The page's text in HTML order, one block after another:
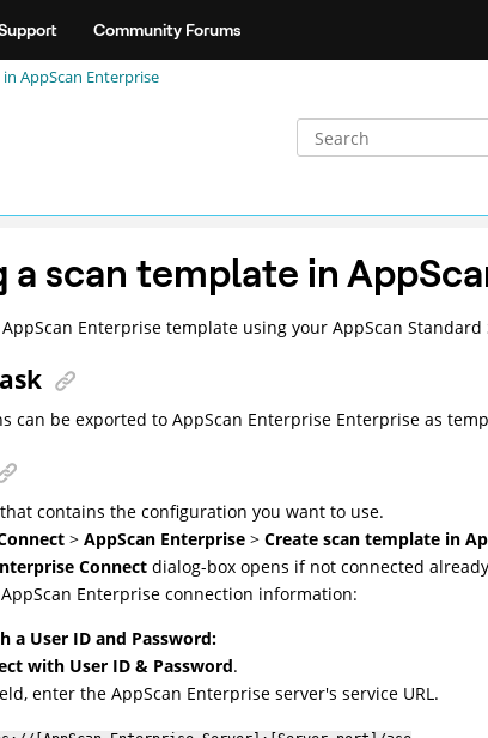
Community Forums
in AppScan Enterprise
a scan template in
AppScan Enterprise template using yourAppScan Standard
can be exported toAppScan Enterprise Enterprise as
contains the configuration you want to use.
>AppScan Enterprise >Create scan template in
Connect dialog-box opens if not connected
AppScan Enterprise connection information:
a User ID and Password:
with User ID & Password.
enter the AppScan Enterprise server's service URL.